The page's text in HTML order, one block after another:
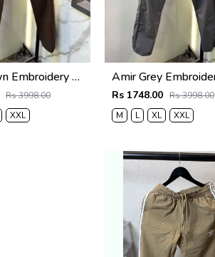
Amir Brown Embroidery Logo Super Premium Track Pant F4013-BR
Rs 3998.00
XXL
Rs 1748.00 Rs 3998.00
M
L XL XXL